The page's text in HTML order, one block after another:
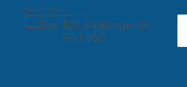
Tel: (306) 635-4420
Email: office@churchillcanoe.com
Mailing: Box 400, Air Ronge, SK
S0J 3G0